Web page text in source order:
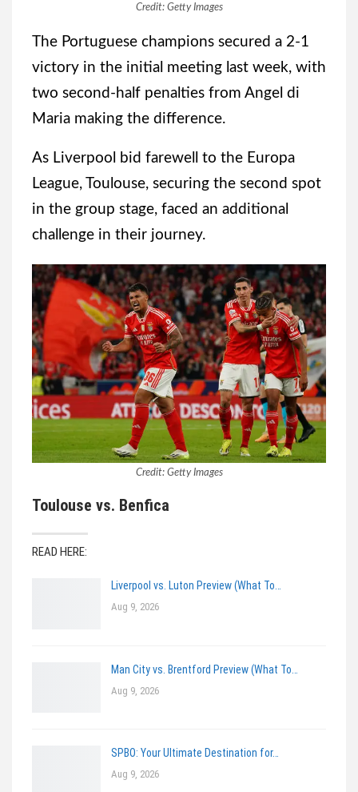
Credit: Getty Images
The Portuguese champions secured a 2-1
victory in the initial meeting last week, with
two second-half penalties from Angel di
Maria making the difference.
As Liverpool bid farewell to the Europa
League, Toulouse, securing the second spot
in the group stage, faced an additional
challenge in their journey.
Credit: Getty Images
Toulouse vs. Benfica
READ HERE:
Liverpool vs. Luton Preview (What To…
Aug 9, 2026
Man City vs. Brentford Preview (What To…
Aug 9, 2026
SPBO: Your Ultimate Destination for…
Aug 9, 2026